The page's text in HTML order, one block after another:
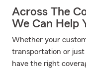
Across The
We Can Help
Whether your
transportation or just
have the right